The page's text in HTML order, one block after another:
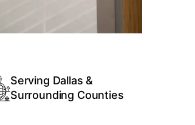
Serving Dallas &
Surrounding Counties